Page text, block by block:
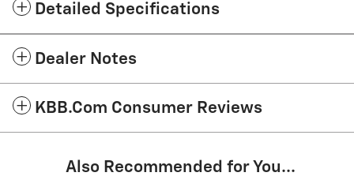
Detailed Specifications
Dealer Notes
KBB.com Consumer Reviews
Also Recommended for You...